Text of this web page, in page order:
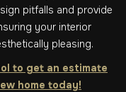
pitfalls and provide
your interior
pleasing.
to get an estimate
home today!